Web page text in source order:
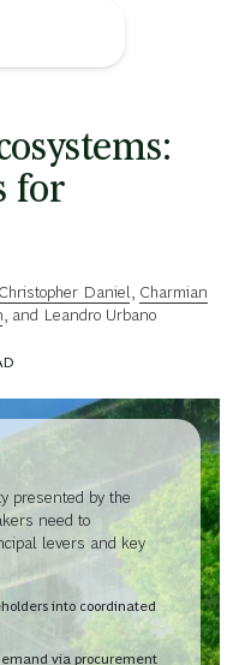
for
Christopher Daniel
Charmian
, and Leandro Urbano
presented by the
need to
levers and key
into coordinated
via procurement